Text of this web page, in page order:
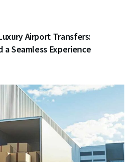
Airport Transfers:
Seamless Experience